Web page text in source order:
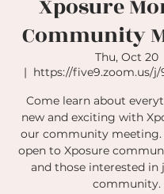
Xposure
Community
Thu, Oct 20
  |
https://five9.zoom.us/j/
Come learn about
new and exciting with
our community meeting.
open to Xposure
and those interested in
community.